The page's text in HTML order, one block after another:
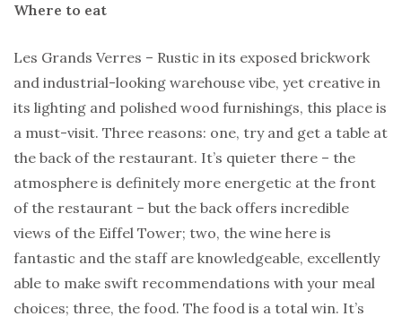
Where to eat
Les Grands Verres – Rustic in its exposed brickwork
and industrial-looking warehouse vibe, yet creative in
its lighting and polished wood furnishings, this place is
a must-visit. Three reasons: one, try and get a table at
the back of the restaurant. It’s quieter there – the
atmosphere is definitely more energetic at the front
of the restaurant – but the back offers incredible
views of the Eiffel Tower; two, the wine here is
fantastic and the staff are knowledgeable, excellently
able to make swift recommendations with your meal
choices; three, the food. The food is a total win. It’s